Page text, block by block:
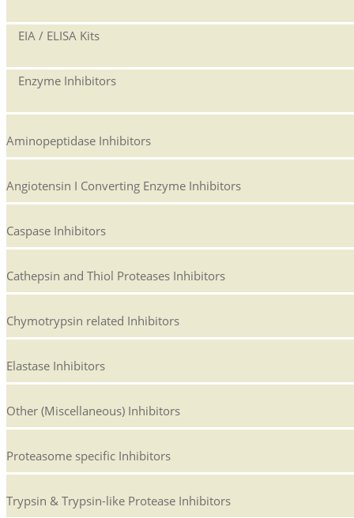
EIA / ELISA Kits
Enzyme Inhibitors
Aminopeptidase Inhibitors
Angiotensin I Converting Enzyme Inhibitors
Caspase Inhibitors
Cathepsin and Thiol Proteases Inhibitors
Chymotrypsin related Inhibitors
Elastase Inhibitors
Other (Miscellaneous) Inhibitors
Proteasome specific Inhibitors
Trypsin & Trypsin-like Protease Inhibitors